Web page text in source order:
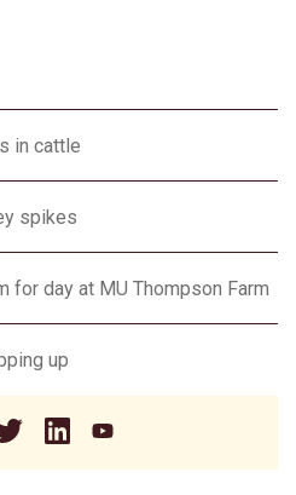
in cattle
spikes
for day at MU Thompson Farm
up